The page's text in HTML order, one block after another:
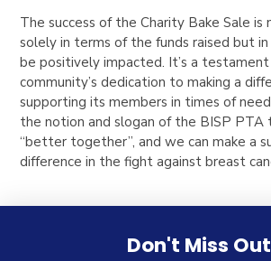
The success of the Charity Bake Sale is
solely in terms of the funds raised but
be positively impacted. It’s a
community’s dedication to making a
supporting its members in times of
the notion and slogan of the BISP PTA
“better together”, and we can make a
difference in the fight against breast
Don't Miss